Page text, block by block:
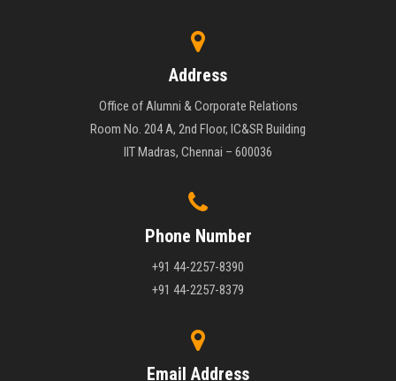
Address
Office of Alumni & Corporate Relations
Room No. 204 A, 2nd Floor, IC&SR Building
IIT Madras, Chennai – 600036
Phone Number
+91 44-2257-8390
+91 44-2257-8379
Email Address